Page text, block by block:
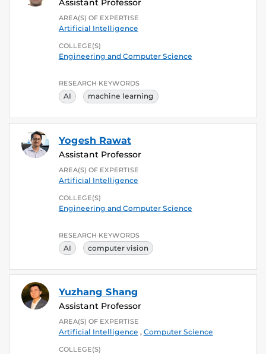
Assistant Professor
AREA(S) OF EXPERTISE
Artificial Intelligence
COLLEGE(S)
Engineering and Computer Science
RESEARCH KEYWORDS
AI machine learning
Yogesh Rawat
Assistant Professor
AREA(S) OF EXPERTISE
Artificial Intelligence
COLLEGE(S)
Engineering and Computer Science
RESEARCH KEYWORDS
AI computer vision
Yuzhang Shang
Assistant Professor
AREA(S) OF EXPERTISE
Artificial Intelligence , Computer Science
COLLEGE(S)